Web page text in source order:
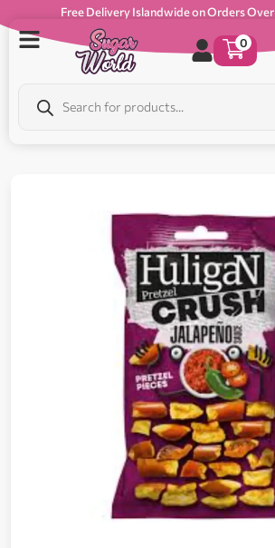
Free Delivery Islandwide on Orders Over
0